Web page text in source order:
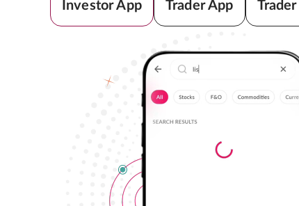
Investor App Trader App Trader